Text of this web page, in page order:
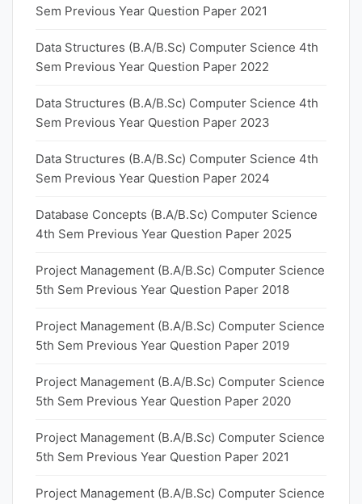
Sem Previous Year Question Paper 2021
Data Structures (B.A/B.Sc) Computer Science 4th
Sem Previous Year Question Paper 2022
Data Structures (B.A/B.Sc) Computer Science 4th
Sem Previous Year Question Paper 2023
Data Structures (B.A/B.Sc) Computer Science 4th
Sem Previous Year Question Paper 2024
Database Concepts (B.A/B.Sc) Computer Science
4th Sem Previous Year Question Paper 2025
Project Management (B.A/B.Sc) Computer Science
5th Sem Previous Year Question Paper 2018
Project Management (B.A/B.Sc) Computer Science
5th Sem Previous Year Question Paper 2019
Project Management (B.A/B.Sc) Computer Science
5th Sem Previous Year Question Paper 2020
Project Management (B.A/B.Sc) Computer Science
5th Sem Previous Year Question Paper 2021
Project Management (B.A/B.Sc) Computer Science